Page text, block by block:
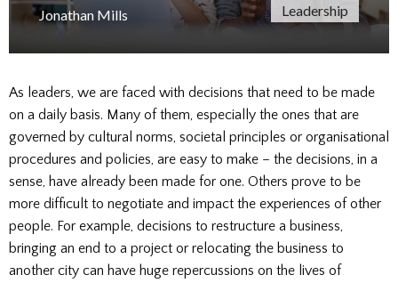
Jonathan Mills Leadership
As leaders, we are faced with decisions that need to be made
on a daily basis. Many of them, especially the ones that are
governed by cultural norms, societal principles or organisational
procedures and policies, are easy to make – the decisions, in a
sense, have already been made for one. Others prove to be
more difficult to negotiate and impact the experiences of other
people. For example, decisions to restructure a business,
bringing an end to a project or relocating the business to
another city can have huge repercussions on the lives of